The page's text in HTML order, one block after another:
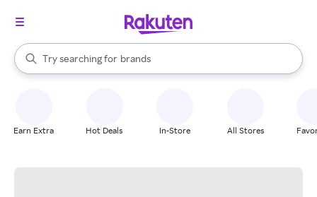
Search Rakuten
Try searching for
stores
brands
groceries
When autocomplete results are available, use the up and down
Earn Extra Hot Deals In-Store All Stores